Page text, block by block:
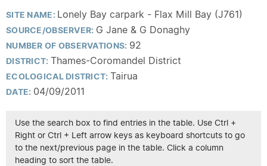
SITE NAME: Lonely Bay carpark - Flax Mill Bay (J761)
SOURCE/OBSERVER: G Jane & G Donaghy
NUMBER OF OBSERVATIONS: 92
DISTRICT: Thames-Coromandel District
ECOLOGICAL DISTRICT: Tairua
DATE: 04/09/2011
Use the search box to find entries in the table. Use Ctrl +
Right or Ctrl + Left arrow keys as keyboard shortcuts to go
to the next/previous page in the table. Click a column
heading to sort the table.